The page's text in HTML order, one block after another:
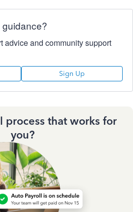
advice and community support
Sign Up
process that works for
you?